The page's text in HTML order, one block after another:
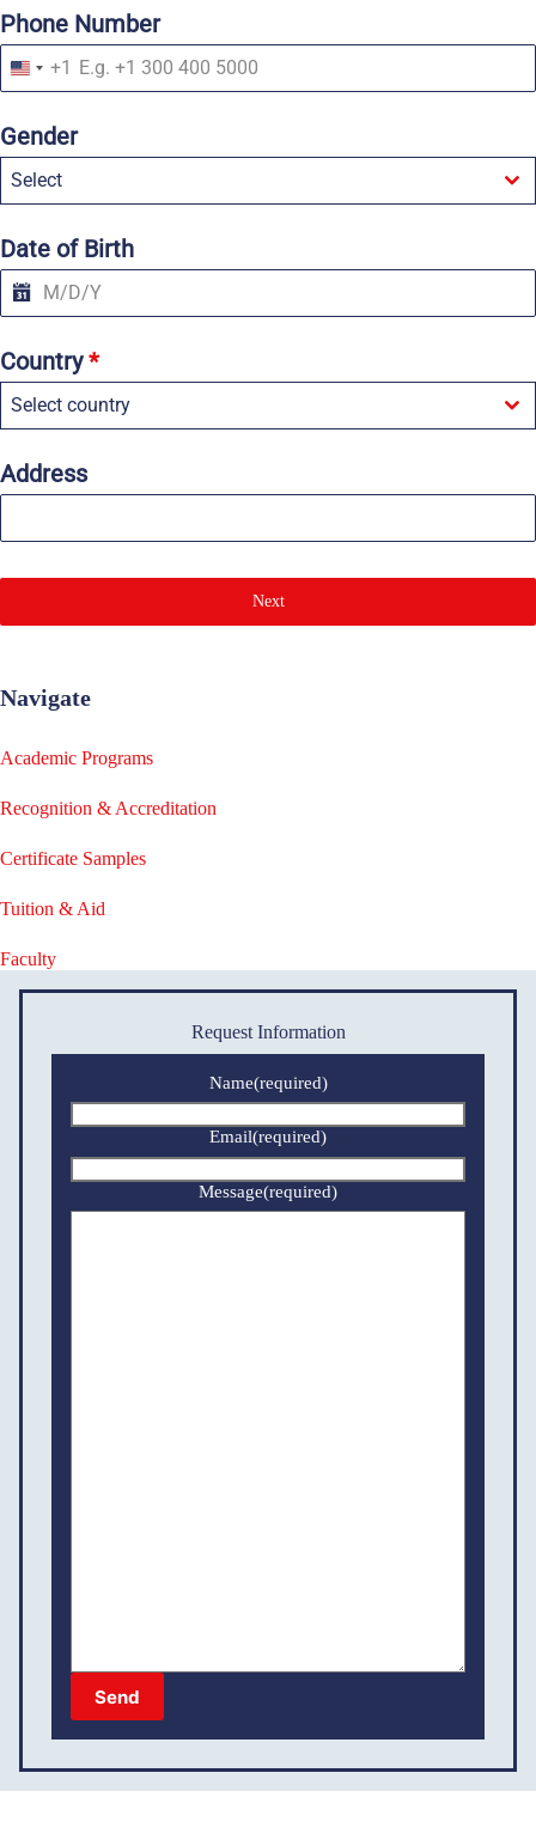
Phone Number
U
n
t
e
d
S
a
t
e
s
1
+1
Gender
Select
Date of Birth
Country*
Select country
Address
Next
Navigate
Academic Programs
Recognition & Accreditation
Certificate Samples
Tuition & Aid
Faculty
Request Information
Name(required)
Email(required)
Message(required)
Send